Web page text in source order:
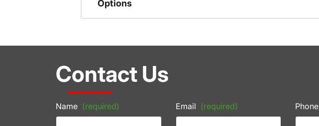
Options
Contact Us
Name (required) Email (required) Phone